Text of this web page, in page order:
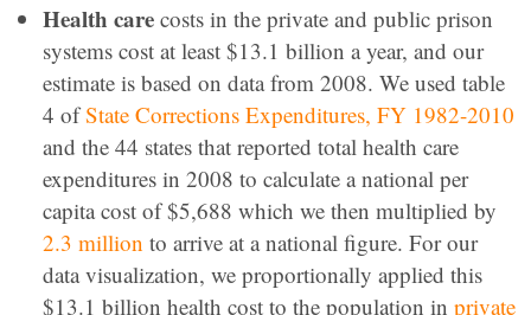
Health care costs in the private and public prison
systems cost at least $13.1 billion a year, and our
estimate is based on data from 2008. We used table
4 ofState Corrections Expenditures, FY 1982-2010
and the 44 states that reported total health care
expenditures in 2008 to calculate a national per
capita cost of $5,688 which we then multiplied by
2.3 million to arrive at a national figure. For our
data visualization, we proportionally applied this
$13.1 billion health cost to the population in private